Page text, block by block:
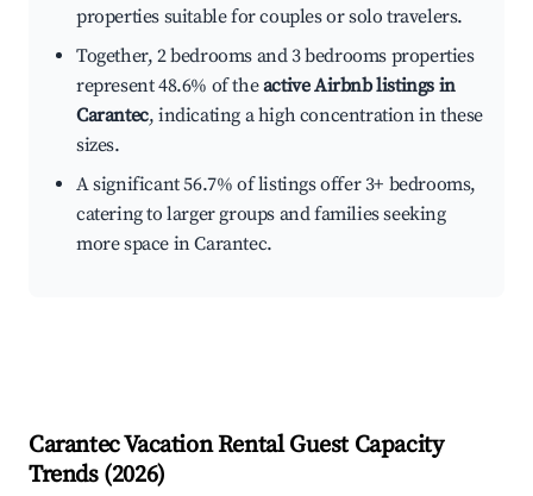
properties suitable for couples or solo travelers.
Together, 2 bedrooms and 3 bedrooms properties
represent 48.6% of theactive Airbnb listings in
Carantec, indicating a high concentration in these
sizes.
A significant 56.7% of listings offer 3+ bedrooms,
catering to larger groups and families seeking
more space in Carantec.
CarantecVacation Rental Guest Capacity
Trends (2026)